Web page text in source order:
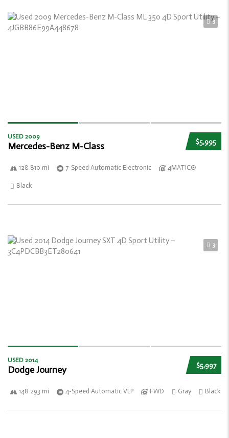
3
$5,995
USED 2009
Mercedes-Benz M-Class
128 810 mi 7-Speed Automatic Electronic 4MATIC®
Black
3
$5,997
USED 2014
Dodge Journey
148 293 mi 4-Speed Automatic VLP FWD Gray Black